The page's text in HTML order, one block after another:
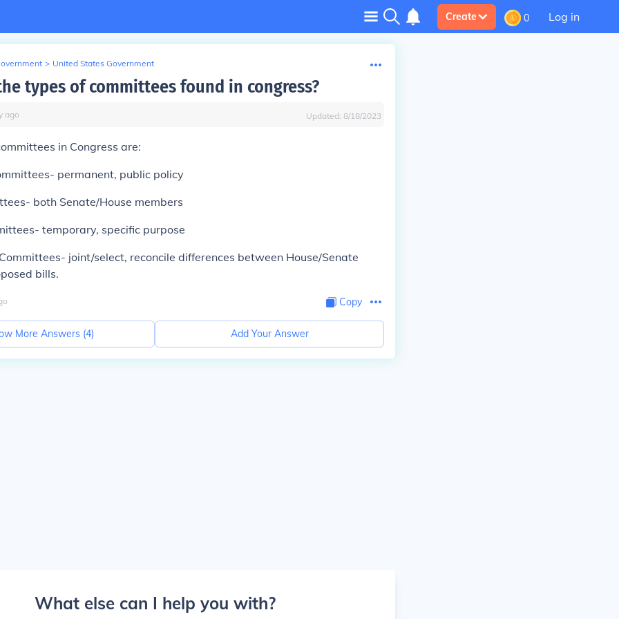
Create 0 Log in
> United States Government
types of committees found in congress?
ago Updated: 8/18/2023
in Congress are:
permanent, public policy
both Senate/House members
temporary, specific purpose
joint/select, reconcile differences between House/Senate
bills.
Copy
More Answers (4) Add Your Answer
What else can I help you with?